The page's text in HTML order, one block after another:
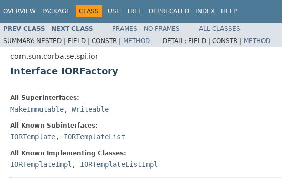
OVERVIEW PACKAGE CLASS USE TREE DEPRECATED INDEX HELP
PREV CLASS NEXT CLASS FRAMES NO FRAMES
ALL CLASSES
SUMMARY: NESTED | FIELD | CONSTR | METHOD DETAIL: FIELD | CONSTR | METHOD
com.sun.corba.se.spi.ior
Interface IORFactory
All Superinterfaces:
MakeImmutable, Writeable
All Known Subinterfaces:
IORTemplate, IORTemplateList
All Known Implementing Classes:
IORTemplateImpl , IORTemplateListImpl